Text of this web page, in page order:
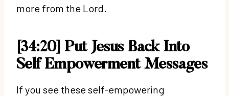
more from the Lord.
[34:20] Put Jesus Back Into
Self Empowerment Messages
If you see these self-empowering